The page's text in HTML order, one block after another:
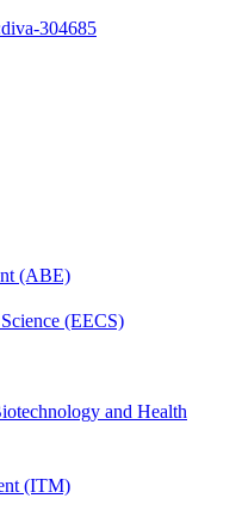
304685
(ABE)
(EECS)
and Health
(ITM)